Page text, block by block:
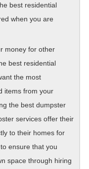
best residential
when you are
money for other
best residential
the most
items from your
the best dumpster
services offer their
to their homes for
ensure that you
space through hiring